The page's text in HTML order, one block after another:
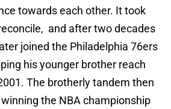
towards each other. It took
and after two decades
joined the Philadelphia 76ers
his younger brother reach
The brotherly tandem then
the NBA championship